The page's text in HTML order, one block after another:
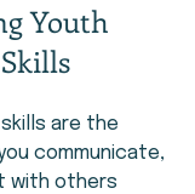
Youth
are the
communicate,
with others